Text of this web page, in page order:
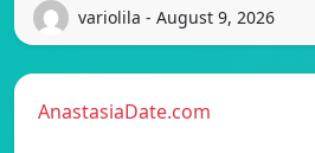
variolila - August 9, 2026
AnastasiaDate.com